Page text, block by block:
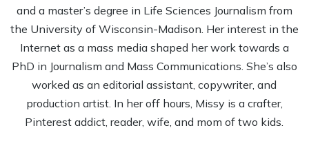
and a master’s degree in Life Sciences Journalism from
the University of Wisconsin-Madison. Her interest in the
Internet as a mass media shaped her work towards a
PhD in Journalism and Mass Communications. She’s also
worked as an editorial assistant, copywriter, and
production artist. In her off hours, Missy is a crafter,
Pinterest addict, reader, wife, and mom of two kids.